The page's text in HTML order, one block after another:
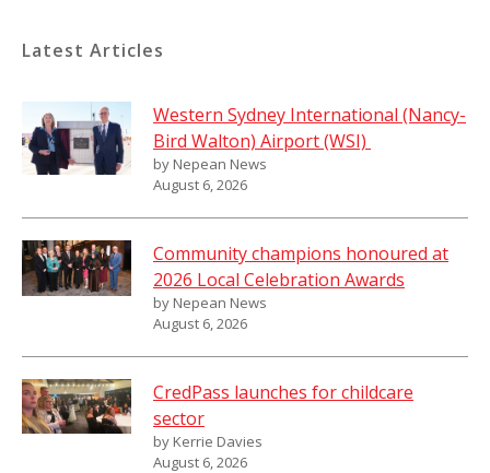
Latest Articles
Western Sydney International (Nancy-
Bird Walton) Airport (WSI)
by Nepean News
August 6, 2026
Community champions honoured at
2026 Local Celebration Awards
by Nepean News
August 6, 2026
CredPass launches for childcare
sector
by Kerrie Davies
August 6, 2026